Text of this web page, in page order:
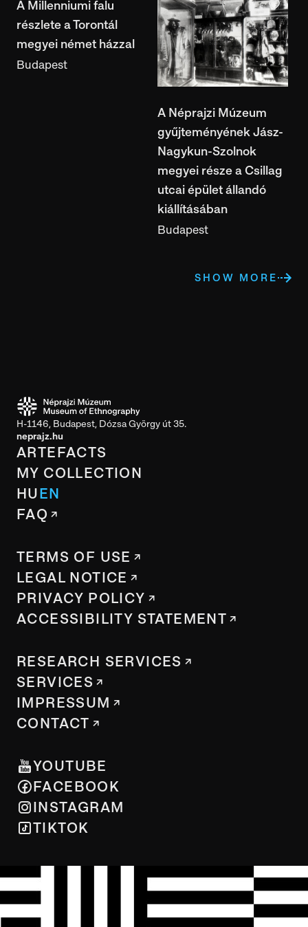
A Millenniumi falu
részlete a Torontál
megyei német házzal
Budapest
A Néprajzi Múzeum
gyűjteményének Jász-
Nagykun-Szolnok
megyei része a Csillag
utcai épület állandó
kiállításában
Budapest
SHOW MORE
H-1146, Budapest, Dózsa György út 35.
neprajz.hu
ARTEFACTS
MY COLLECTION
HUEN
FAQ
TERMS OF USE
LEGAL NOTICE
PRIVACY POLICY
ACCESSIBILITY STATEMENT
RESEARCH SERVICES
SERVICES
IMPRESSUM
CONTACT
YOUTUBE
FACEBOOK
INSTAGRAM
TIKTOK